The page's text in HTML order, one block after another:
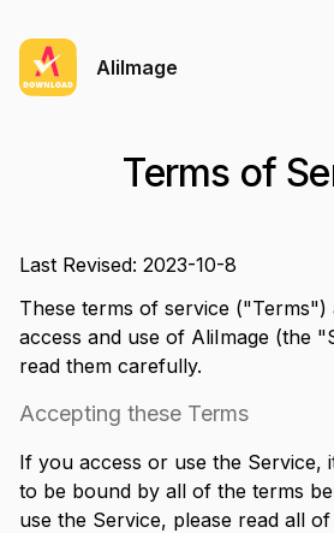
AliImage
Terms of
Last Revised: 2023-10-8
These terms of service
access and use of AliImage (the
read them carefully.
Accepting these Terms
If you access or use the Service,
to be bound by all of the terms
use the Service, please read all